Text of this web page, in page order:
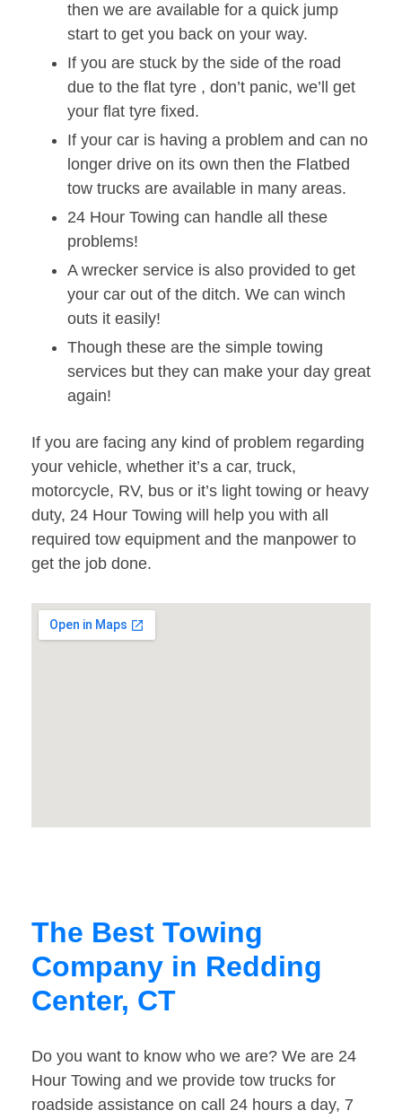
then we are available for a quick jump
start to get you back on your way.
If you are stuck by the side of the road
due to the flat tyre , don’t panic, we’ll get
your flat tyre fixed.
If your car is having a problem and can no
longer drive on its own then the Flatbed
tow trucks are available in many areas.
24 Hour Towing can handle all these
problems!
A wrecker service is also provided to get
your car out of the ditch. We can winch
outs it easily!
Though these are the simple towing
services but they can make your day great
again!
If you are facing any kind of problem regarding
your vehicle, whether it’s a car, truck,
motorcycle, RV, bus or it’s light towing or heavy
duty, 24 Hour Towing will help you with all
required tow equipment and the manpower to
get the job done.
The Best Towing
Company in Redding
Center, CT
Do you want to know who we are? We are 24
Hour Towing and we provide tow trucks for
roadside assistance on call 24 hours a day, 7